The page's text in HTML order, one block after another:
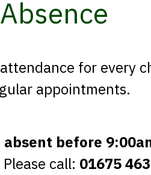
for every
appointments.
before
call: 01675